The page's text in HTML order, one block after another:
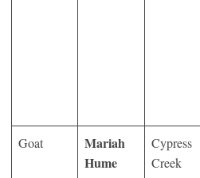
Goat
Mariah
Hume
Cypress
Creek